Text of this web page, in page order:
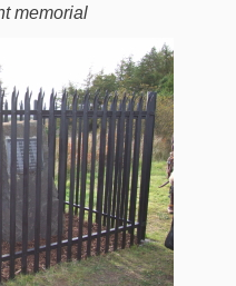
memorial